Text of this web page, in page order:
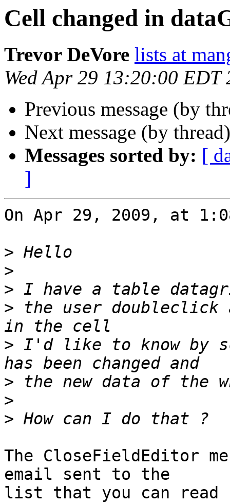
Cell changed in
Trevor DeVore lists at
Wed Apr 29 13:20:00 EDT
Previous message (by
Next message (by
Messages sorted by: [
]
On Apr 29, 2009, at
>
>
>
> the user doubleclick
> I'd like to know by
>
>
>
The CloseFieldEditor
email sent to the
list that you can read